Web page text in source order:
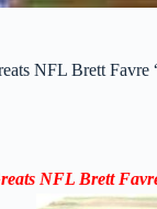
NFL Brett Favre
NFL Brett